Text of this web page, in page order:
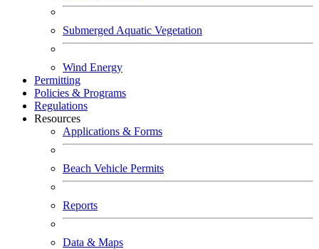
Submerged Aquatic Vegetation
Wind Energy
Permitting
Policies & Programs
Regulations
Resources
Applications & Forms
Beach Vehicle Permits
Reports
Data & Maps